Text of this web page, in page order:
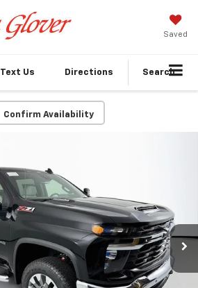
Saved
Text Us Directions Search
Confirm Availability